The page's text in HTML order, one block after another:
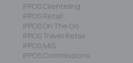
iPPOS Clienteling
iPPOS Retail
iPPOS On The Go
iPPOS Travel Retail
iPPOS MIS
iPPOS Commissions